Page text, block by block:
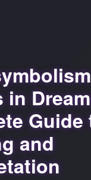
in
Guide
and